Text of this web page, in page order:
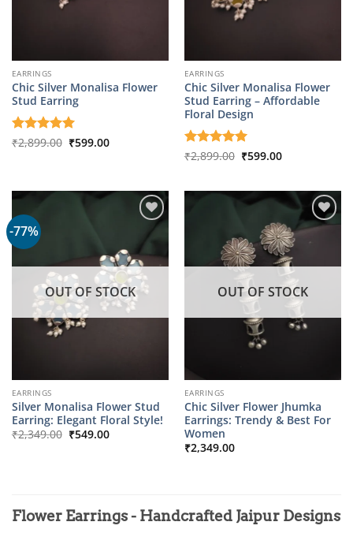
EARRINGS
Chic Silver Monalisa Flower
Stud Earring
Rated5
₹2,899.00 Original
price
₹599.00Current
EARRINGS
Chic Silver Monalisa Flower
Stud Earring – Affordable
Floral Design
Rated5
₹2,899.00 Original
price
₹599.00Current
-77%
OUT OF STOCK
EARRINGS
Silver Monalisa Flower Stud
Earring: Elegant Floral Style!
₹2,349.00 Original
price
₹549.00Current
OUT OF STOCK
EARRINGS
Chic Silver Flower Jhumka
Earrings: Trendy & Best For
Women
₹2,349.00
Flower Earrings - Handcrafted Jaipur Designs